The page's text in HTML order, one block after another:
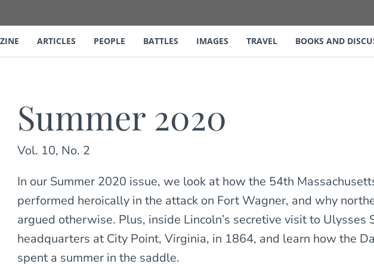
ARTICLES PEOPLE BATTLES IMAGES TRAVEL BOOKS AND
Summer 2020
Vol. 10, No. 2
In our Summer 2020 issue, we look at how the 54th
performed heroically in the attack on Fort Wagner, and why
argued otherwise. Plus, inside Lincoln’s secretive visit to Ulysses
headquarters at City Point, Virginia, in 1864, and learn how the
spent a summer in the saddle.